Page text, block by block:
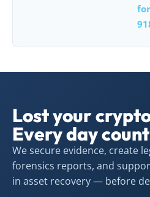
Lost your
Every day
We secure evidence, create
forensics reports, and
in asset recovery — before